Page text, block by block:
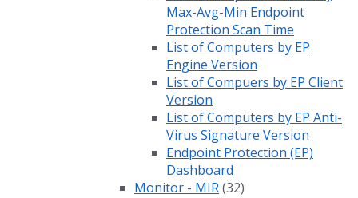
Max-Avg-Min Endpoint
Protection Scan Time
List of Computers by EP
Engine Version
List of Compuers by EP Client
Version
List of Computers by EP Anti-
Virus Signature Version
Endpoint Protection (EP)
Dashboard
Monitor - MIR(32)